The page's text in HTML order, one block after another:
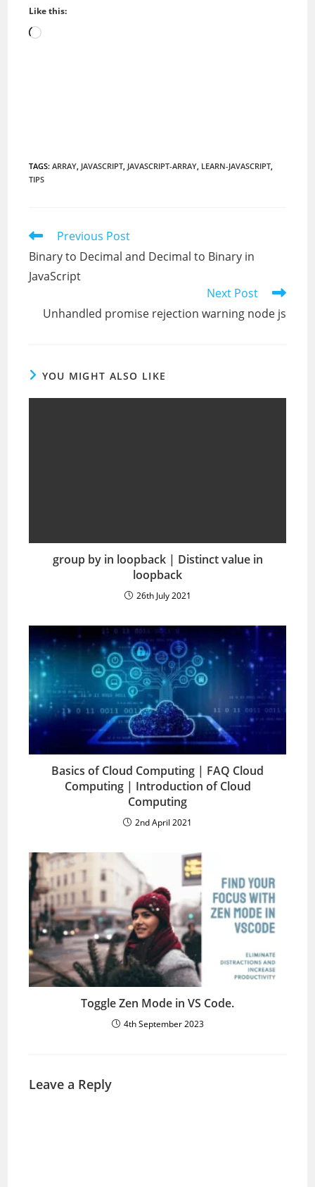
Like this:
Loading…
TAGS:ARRAY, JAVASCRIPT, JAVASCRIPT-ARRAY, LEARN-JAVASCRIPT,
TIPS
Read
articles
Previous Post
Binary to Decimal and Decimal to Binary in
JavaScript
Next Post
Unhandled promise rejection warning node js
YOU MIGHT ALSO LIKE
group by in loopback | Distinct value in
loopback
26th July 2021
Basics of Cloud Computing | FAQ Cloud
Computing | Introduction of Cloud
Computing
2nd April 2021
Toggle Zen Mode in VS Code.
4th September 2023
Leave a Reply